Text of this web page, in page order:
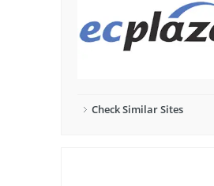
Check Similar Sites